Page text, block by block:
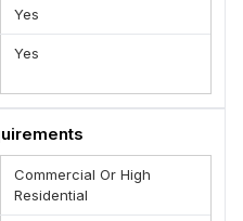
Yes
Yes
Commercial Or High
Residential